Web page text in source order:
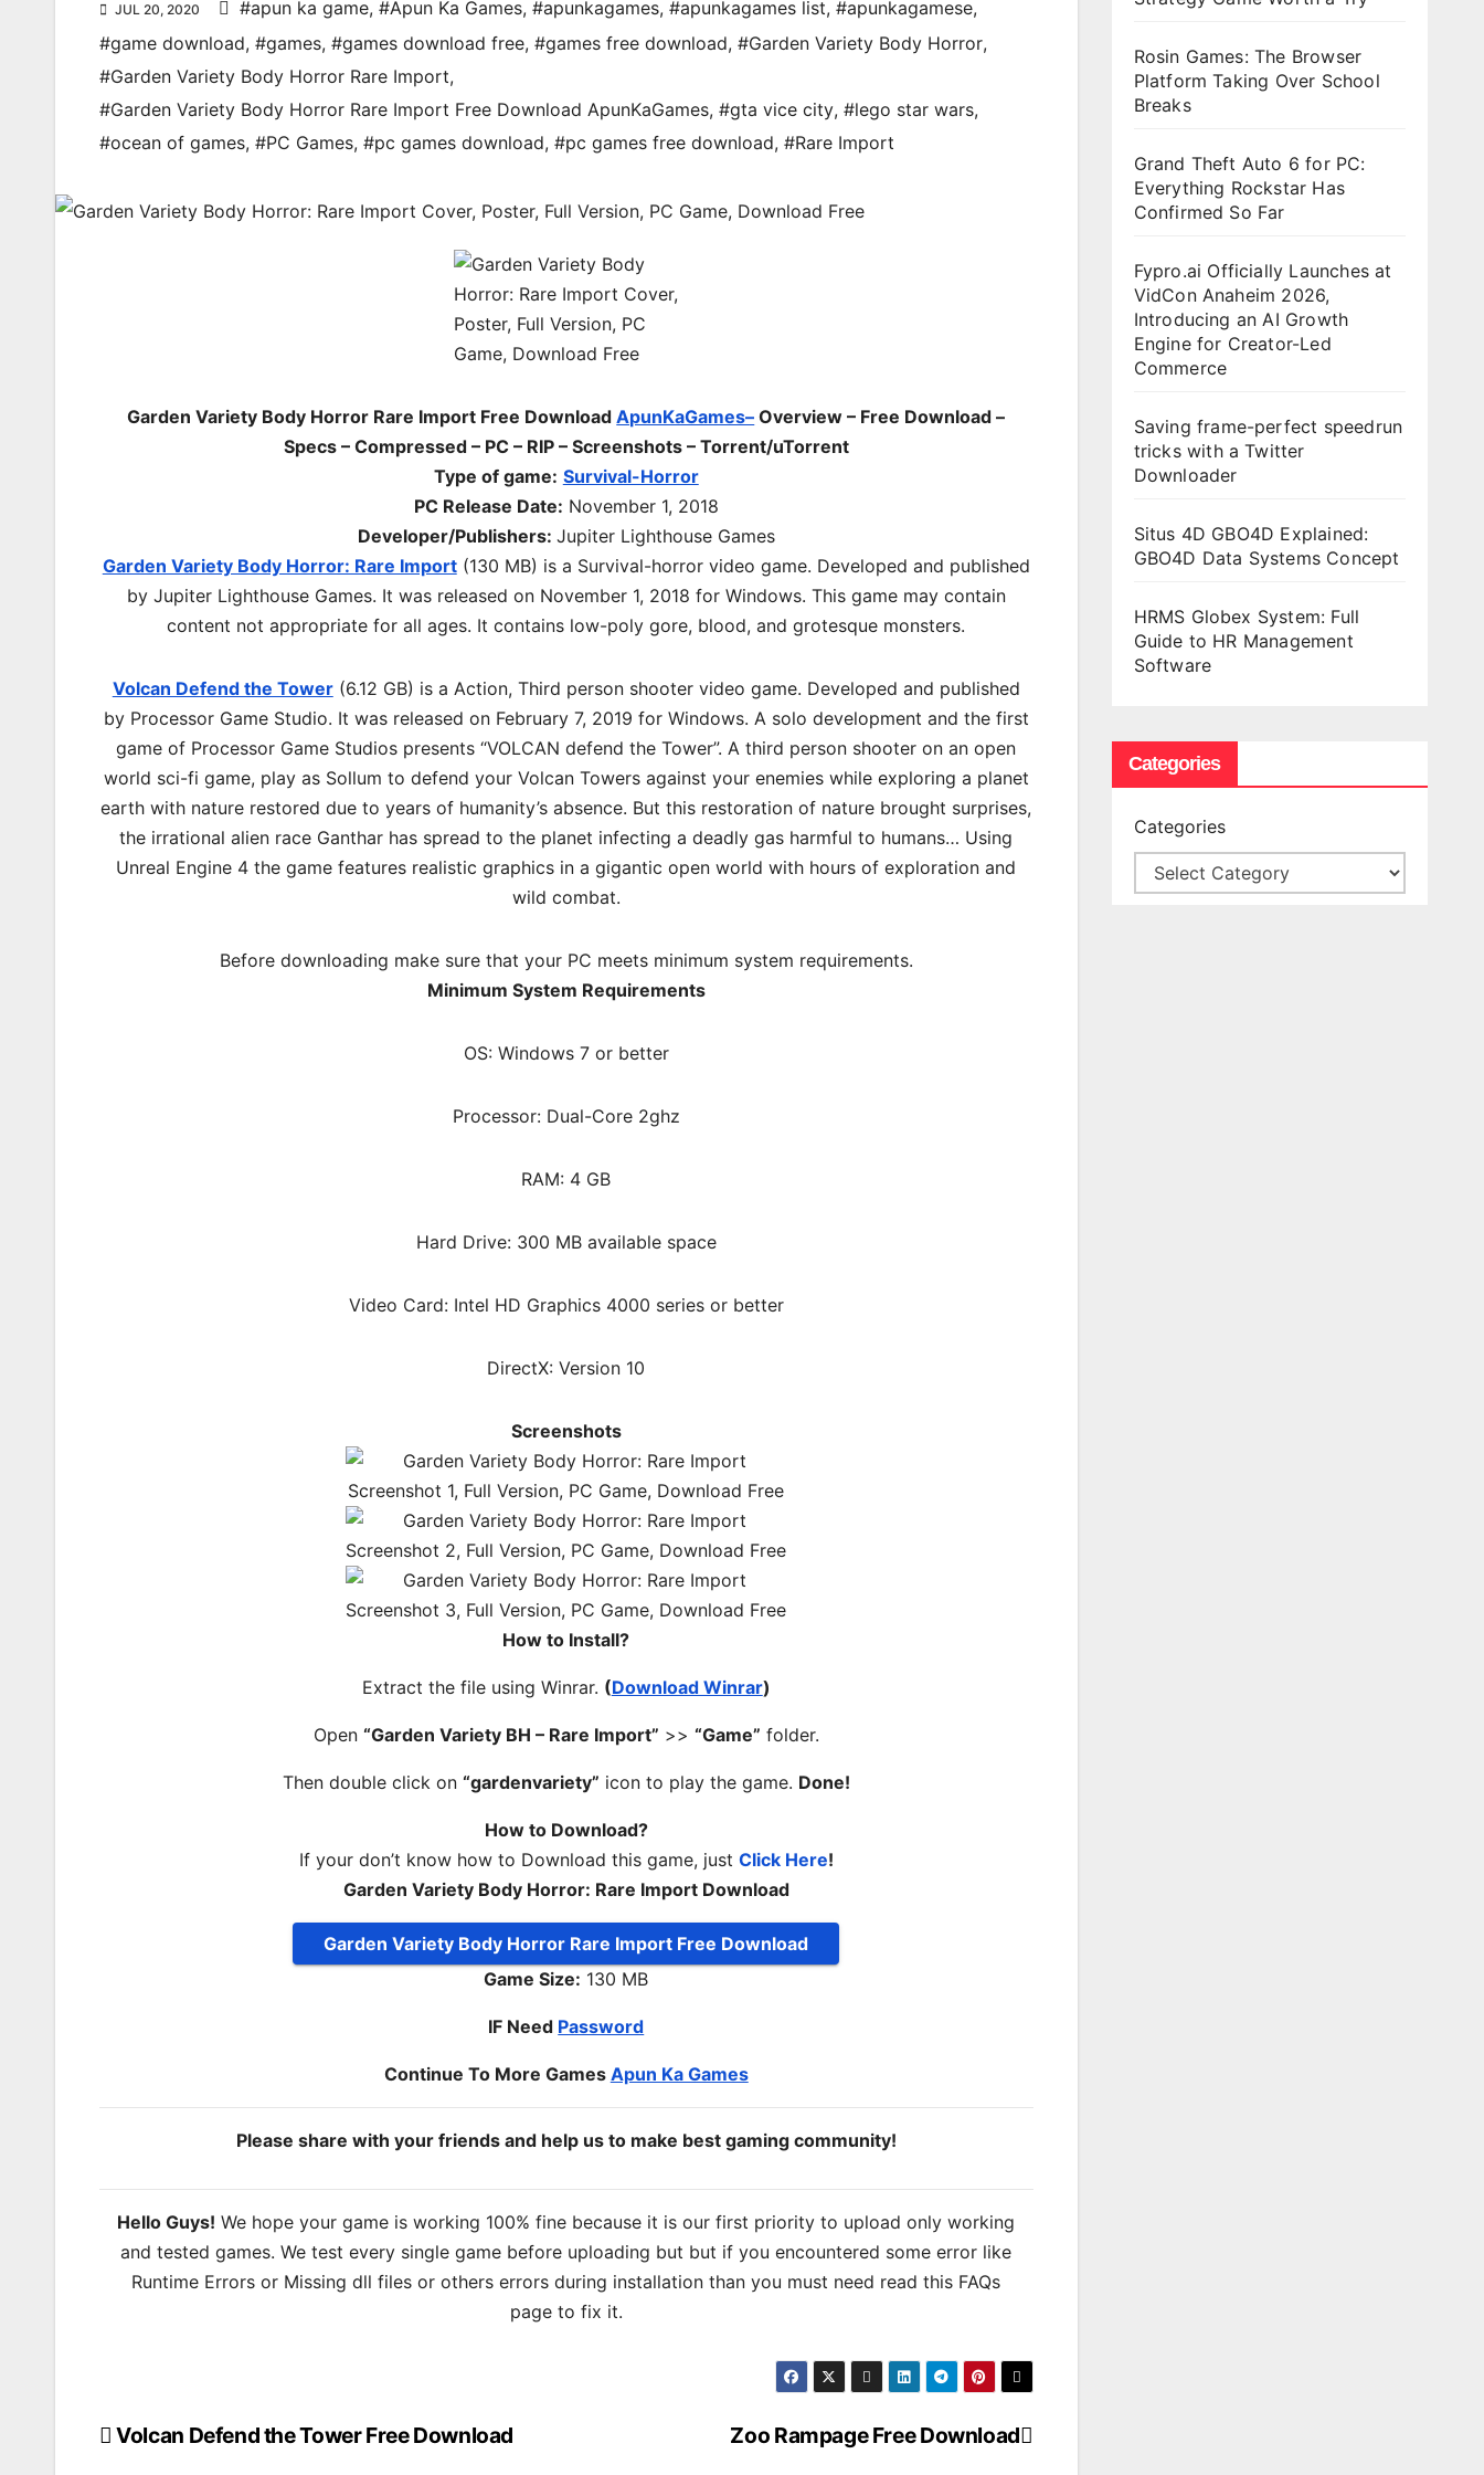
JUL 20, 2020 #apun ka game, #Apun Ka Games, #apunkagames, #apunkagames list, #apunkagamese,
#game download, #games, #games download free, #games free download, #Garden Variety Body Horror,
#Garden Variety Body Horror Rare Import,
#Garden Variety Body Horror Rare Import Free Download ApunKaGames, #gta vice city, #lego star wars,
#ocean of games, #PC Games, #pc games download, #pc games free download, #Rare Import
Garden Variety Body Horror Rare Import Free DownloadApunKaGames– Overview – Free Download –
Specs – Compressed – PC – RIP – Screenshots – Torrent/uTorrent
Type of game: Survival-Horror
PC Release Date: November 1, 2018
Developer/Publishers: Jupiter Lighthouse Games
Garden Variety Body Horror: Rare Import(130 MB) is a Survival-horror video game. Developed and published
by Jupiter Lighthouse Games. It was released on November 1, 2018 for Windows. This game may contain
content not appropriate for all ages. It contains low-poly gore, blood, and grotesque monsters.
Volcan Defend the Tower(6.12 GB) is a Action, Third person shooter video game. Developed and published
by Processor Game Studio. It was released on February 7, 2019 for Windows. A solo development and the first
game of Processor Game Studios presents “VOLCAN defend the Tower”. A third person shooter on an open
world sci-fi game, play as Sollum to defend your Volcan Towers against your enemies while exploring a planet
earth with nature restored due to years of humanity’s absence. But this restoration of nature brought surprises,
the irrational alien race Ganthar has spread to the planet infecting a deadly gas harmful to humans… Using
Unreal Engine 4 the game features realistic graphics in a gigantic open world with hours of exploration and
wild combat.
Before downloading make sure that your PC meets minimum system requirements.
Minimum System Requirements
OS: Windows 7 or better
Processor: Dual-Core 2ghz
RAM: 4 GB
Hard Drive: 300 MB available space
Video Card: Intel HD Graphics 4000 series or better
DirectX: Version 10
Screenshots
How to Install?
Extract the file using Winrar. (Download Winrar)
Open “Garden Variety BH – Rare Import” >> “Game” folder.
Then double click on “gardenvariety” icon to play the game. Done!
How to Download?
If your don’t know how to Download this game, just Click Here!
Garden Variety Body Horror: Rare Import Download
Garden Variety Body Horror Rare Import Free Download
Game Size: 130 MB
IF Need Password
Continue To More Games Apun Ka Games
Please share with your friends and help us to make best gaming community!
Hello Guys! We hope your game is working 100% fine because it is our first priority to upload only working
and tested games. We test every single game before uploading but but if you encountered some error like
Runtime Errors or Missing dll files or others errors during installation than you must need read this FAQs
page to fix it.
Post
Zoo Rampage Free Download
Volcan Defend the Tower Free Download
Rosin Games: The Browser
Platform Taking Over School
Breaks
Grand Theft Auto 6 for PC:
Everything Rockstar Has
Confirmed So Far
Fypro.ai Officially Launches at
VidCon Anaheim 2026,
Introducing an AI Growth
Engine for Creator-Led
Commerce
Saving frame-perfect speedrun
tricks with a Twitter
Downloader
Situs 4D GBO4D Explained:
GBO4D Data Systems Concept
HRMS Globex System: Full
Guide to HR Management
Software
Categories
Categories